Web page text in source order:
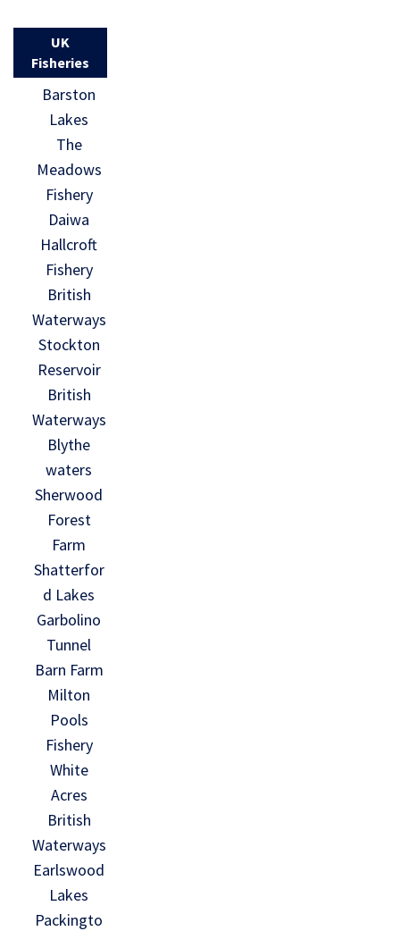
UK
Fisheries
Barston
Lakes
The
Meadows
Fishery
Daiwa
Hallcroft
Fishery
British
Waterways
Stockton
Reservoir
British
Waterways
Blythe
waters
Sherwood
Forest
Farm
Shatterfor
d Lakes
Garbolino
Tunnel
Barn Farm
Milton
Pools
Fishery
White
Acres
British
Waterways
Earlswood
Lakes
Packingto